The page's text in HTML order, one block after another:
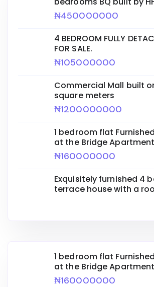
ENGINEERING for sale.
₦450000000
4 BEDROOM FULLY
FOR SALE.
₦105000000
Commercial Mall built
square meters
₦1200000000
1 bedroom flat
at the Bridge
₦160000000
Exquisitely furnished 4
terrace house with a
1 bedroom flat
at the Bridge
₦160000000